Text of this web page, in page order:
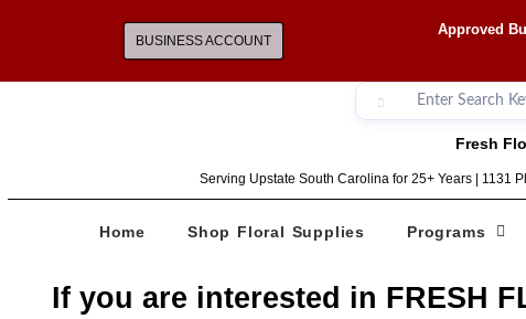
BUSINESS ACCOUNT
Approved
Fresh
Serving Upstate South Carolina for 25+ Years | 1131
Home Shop Floral Supplies Programs
If you are interested in FRESH